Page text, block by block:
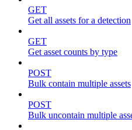
GET
Get all assets for a detection
GET
Get asset counts by type
POST
Bulk contain multiple assets
POST
Bulk uncontain multiple